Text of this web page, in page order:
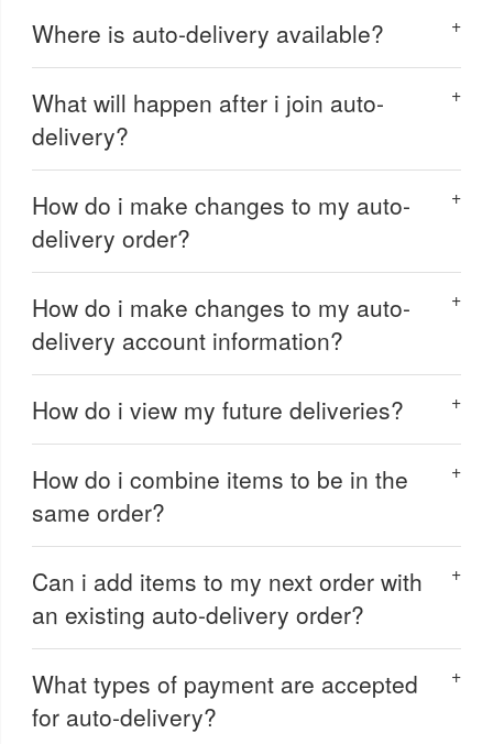
Where is auto-delivery available?
What will happen after i join auto-
delivery?
How do i make changes to my auto-
delivery order?
How do i make changes to my auto-
delivery account information?
How do i view my future deliveries?
How do i combine items to be in the
same order?
Can i add items to my next order with
an existing auto-delivery order?
What types of payment are accepted
for auto-delivery?